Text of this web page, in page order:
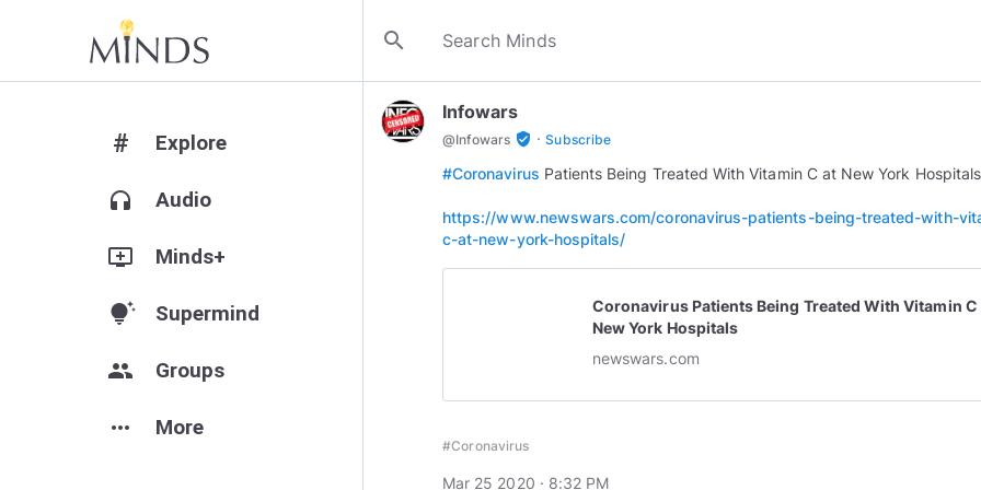
search
# Explore
headphones Audio
add_to_queue Minds+
tips_and_updates Supermind
group Groups
more_horiz More
Infowars
@Infowars verified_user · Subscribe
#Coronavirus Patients Being Treated With Vitamin C at New York
https://www.newswars.com/coronavirus-patients-being-treated-with-
c-at-new-york-hospitals/
Coronavirus Patients Being Treated With Vitamin C
New York Hospitals
newswars.com
#Coronavirus
Mar 25 2020 · 8:32 PM